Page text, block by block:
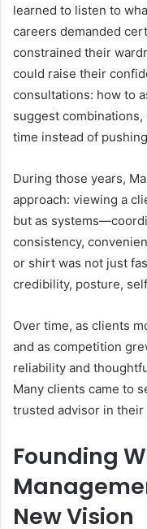
learned to listen to
careers demanded
constrained their
could raise their
consultations: how to
suggest
time instead of
During those years,
approach: viewing a
but as
consistency,
or shirt was not just
credibility, posture,
Over time, as clients
and as competition
reliability and
Many clients came to
trusted advisor in their
Founding
New Vision